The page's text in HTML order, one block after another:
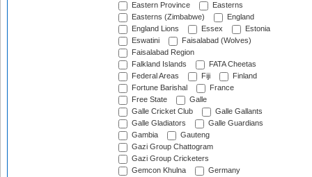
Eastern Province
Easterns
Easterns (Zimbabwe)
England
England Lions
Essex
Estonia
Eswatini
Faisalabad (Wolves)
Faisalabad Region
Falkland Islands
FATA Cheetas
Federal Areas
Fiji
Finland
Fortune Barishal
France
Free State
Galle
Galle Cricket Club
Galle Gallants
Galle Gladiators
Galle Guardians
Gambia
Gauteng
Gazi Group Chattogram
Gazi Group Cricketers
Gemcon Khulna
Germany